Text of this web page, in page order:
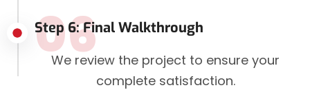
Step 6: Final Walkthrough
06
We review the project to ensure your
complete satisfaction.